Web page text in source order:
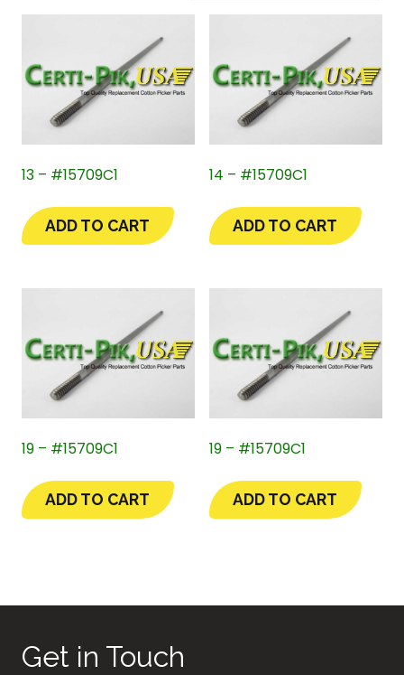
13 – #15709C1
ADD TO CART
14 – #15709C1
ADD TO CART
19 – #15709C1
ADD TO CART
19 – #15709C1
ADD TO CART
Get in Touch